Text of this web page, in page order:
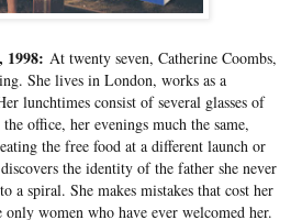
1998: At twenty seven, Catherine Coombs,
She lives in London, works as a
lunchtimes consist of several glasses of
office, her evenings much the same,
the free food at a different launch or
the identity of the father she never
a spiral. She makes mistakes that cost her
women who have ever welcomed her.